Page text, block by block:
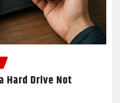
Hard Drive Not